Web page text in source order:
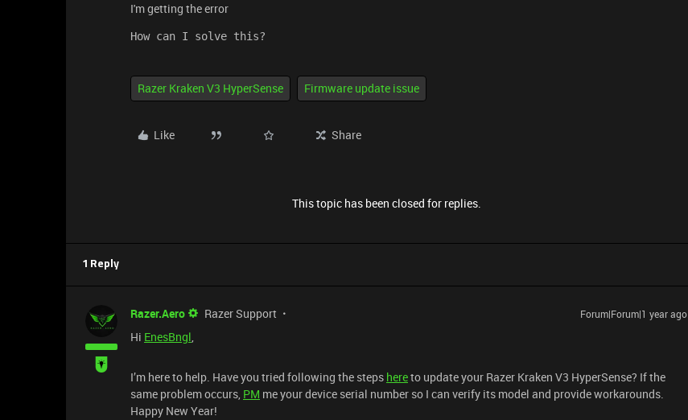
I'm getting the error
How can I solve this?
Razer Kraken V3 HyperSense Firmware update issue
Like Share
This topic has been closed for replies.
1 Reply
Razer.Aero Razer Support Forum|Forum|1 year ago
Hi EnesBngl,
I’m here to help. Have you tried following the steps hereto update your Razer Kraken V3 HyperSense? If the
same problem occurs, PM me your device serial number so I can verify its model and provide workarounds.
Happy New Year!